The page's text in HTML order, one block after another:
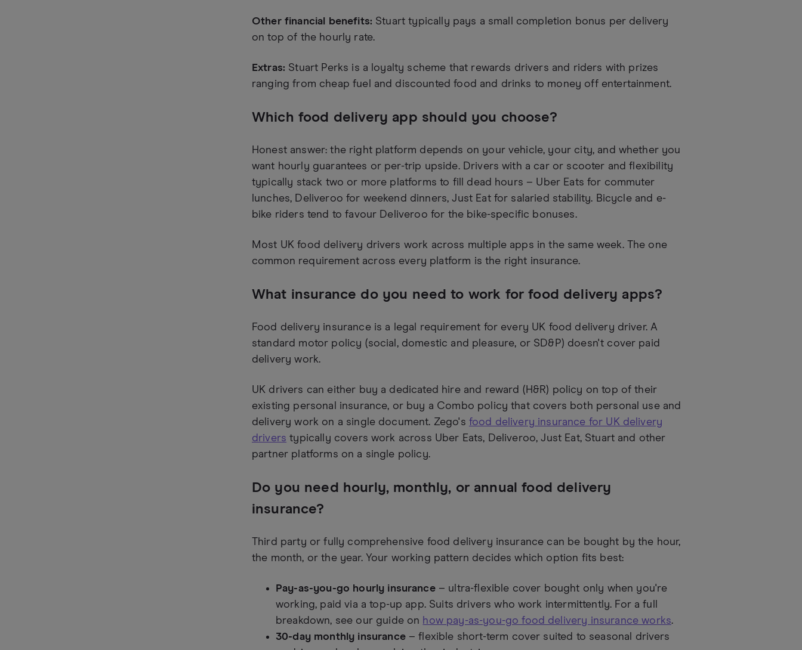
Other financial benefits: Stuart typically pays a small completion bonus per delivery
on top of the hourly rate.
Extras: Stuart Perks is a loyalty scheme that rewards drivers and riders with prizes
ranging from cheap fuel and discounted food and drinks to money off entertainment.
Which food delivery app should you choose?
Honest answer: the right platform depends on your vehicle, your city, and whether you
want hourly guarantees or per-trip upside. Drivers with a car or scooter and flexibility
typically stack two or more platforms to fill dead hours – Uber Eats for commuter
lunches, Deliveroo for weekend dinners, Just Eat for salaried stability. Bicycle and e-
bike riders tend to favour Deliveroo for the bike-specific bonuses.
Most UK food delivery drivers work across multiple apps in the same week. The one
common requirement across every platform is the right insurance.
What insurance do you need to work for food delivery apps?
Food delivery insurance is a legal requirement for every UK food delivery driver. A
standard motor policy (social, domestic and pleasure, or SD&P) doesn't cover paid
delivery work.
UK drivers can either buy a dedicated hire and reward (H&R) policy on top of their
existing personal insurance, or buy a Combo policy that covers both personal use and
delivery work on a single document. Zego's food delivery insurance for UK delivery
drivers typically covers work across Uber Eats, Deliveroo, Just Eat, Stuart and other
partner platforms on a single policy.
Do you need hourly, monthly, or annual food delivery
insurance?
Third party or fully comprehensive food delivery insurance can be bought by the hour,
the month, or the year. Your working pattern decides which option fits best:
Pay-as-you-go hourly insurance– ultra-flexible cover bought only when you're
working, paid via a top-up app. Suits drivers who work intermittently. For a full
breakdown, see our guide on how pay-as-you-go food delivery insurance works.
30-day monthly insurance– flexible short-term cover suited to seasonal drivers